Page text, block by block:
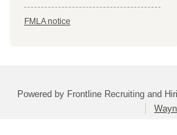
FMLA notice
Powered by Frontline Recruiting and